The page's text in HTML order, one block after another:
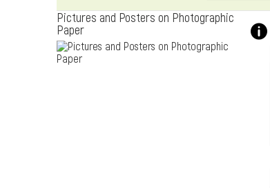
Pictures and Posters on Photographic
Paper